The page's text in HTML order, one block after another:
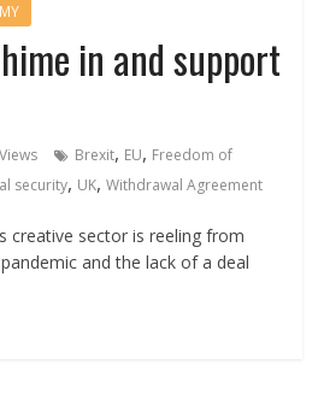
in and support
Brexit, EU, Freedom of
security, UK,Withdrawal Agreement
creative sector is reeling from
and the lack of a deal